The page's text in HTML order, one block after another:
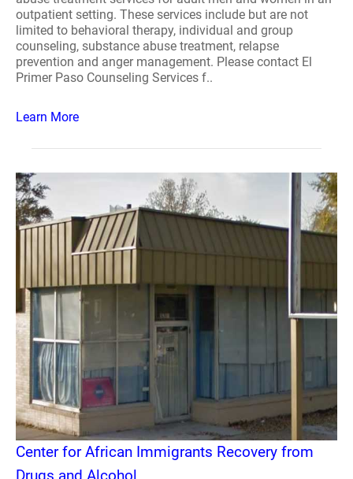
outpatient setting. These services include but are not
limited to behavioral therapy, individual and group
counseling, substance abuse treatment, relapse
prevention and anger management. Please contact El
Primer Paso Counseling Services f..
Learn More
Center for African Immigrants Recovery from